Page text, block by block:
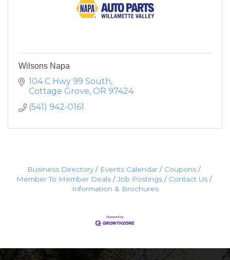
Wilsons Napa
104 C Hwy 99 South
Cottage Grove OR 97424
(541) 942-0161
Business Directory Events Calendar
Coupons
Member To Member Deals
Job Postings
Contact Us
Information & Brochures